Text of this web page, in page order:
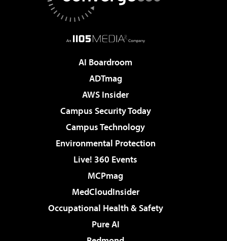
AI Boardroom
ADTmag
AWS Insider
Campus Security Today
Campus Technology
Environmental Protection
Live! 360 Events
MCPmag
MedCloudInsider
Occupational Health & Safety
Pure AI